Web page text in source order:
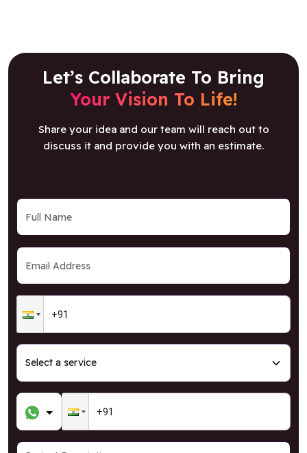
Let’s Collaborate To Bring
Your Vision To Life!
Share your idea and our team will reach out to
discuss it and provide you with an estimate.